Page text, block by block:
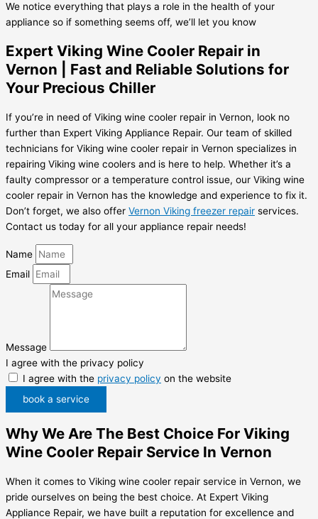
We notice everything that plays a role in the health of your
appliance so if something seems off, we’ll let you know
Expert Viking Wine Cooler Repair in
Vernon | Fast and Reliable Solutions for
Your Precious Chiller
If you’re in need of Viking wine cooler repair in Vernon, look no
further than Expert Viking Appliance Repair. Our team of skilled
technicians for Viking wine cooler repair in Vernon specializes in
repairing Viking wine coolers and is here to help. Whether it’s a
faulty compressor or a temperature control issue, our Viking wine
cooler repair in Vernon has the knowledge and experience to fix it.
Don’t forget, we also offer Vernon Viking freezer repair services.
Contact us today for all your appliance repair needs!
Name
Email
Message
I agree with the privacy policy
I agree with the privacy policy on the website
book a service
Why We Are The Best Choice For Viking
Wine Cooler Repair Service In Vernon
When it comes to Viking wine cooler repair service in Vernon, we
pride ourselves on being the best choice. At Expert Viking
Appliance Repair, we have built a reputation for excellence and